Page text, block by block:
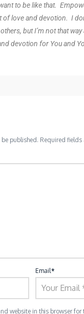
to be like that.
of love and devotion. I
but I’m not that
devotion for You and
published. Required fields
Email*
website in this browser for